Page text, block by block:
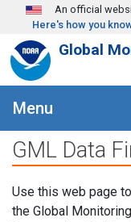
Skip to main content
An official
Here's how you
Global
Menu
GML Data
Use this web page
the Global